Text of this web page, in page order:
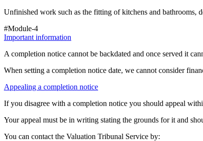
Unfinished work such as the fitting of kitchens and bathrooms,
#Module-4
Important information
A completion notice cannot be backdated and once served it
When setting a completion notice date, we cannot consider
Appealing a completion notice
If you disagree with a completion notice you should appeal
Your appeal must be in writing stating the grounds for it and
You can contact the Valuation Tribunal Service by: